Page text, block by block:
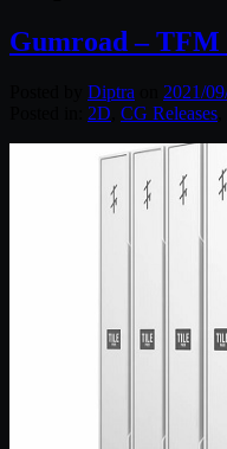
Gumroad – TFM
Diptra
2021/
2D CG Releases